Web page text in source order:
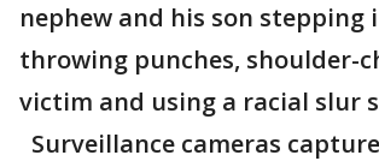
nephew and his son stepping
throwing punches, shoulder-
victim and using a racial slur
Surveillance cameras